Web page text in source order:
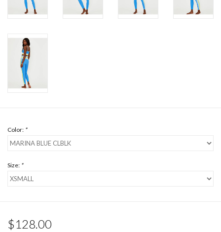
Color: *
Size: *
$128.00